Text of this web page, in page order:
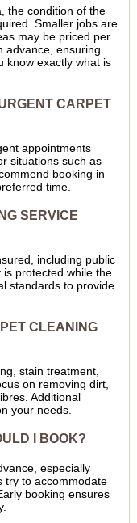
the condition of the
Smaller jobs are
may be priced per
advance, ensuring
know exactly what is
CARPET
appointments
situations such as
booking in
time.
SERVICE
including public
protected while the
standards to provide
CLEANING
stain treatment,
on removing dirt,
Additional
your needs.
I BOOK?
especially
try to accommodate
booking ensures